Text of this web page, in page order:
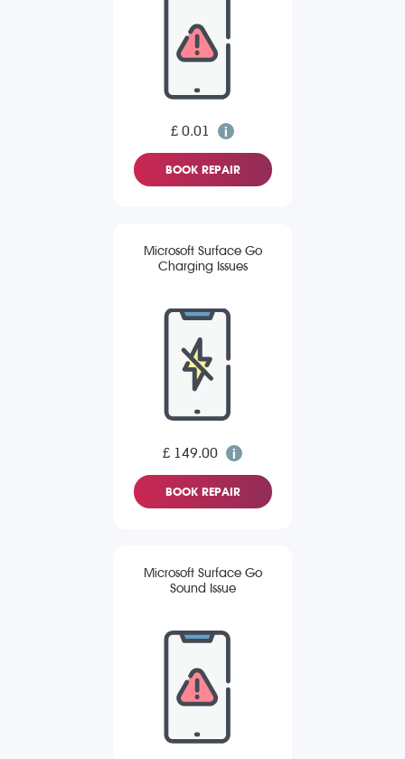
£ 0.01
BOOK REPAIR
Microsoft Surface Go
Charging Issues
£ 149.00
BOOK REPAIR
Microsoft Surface Go
Sound Issue